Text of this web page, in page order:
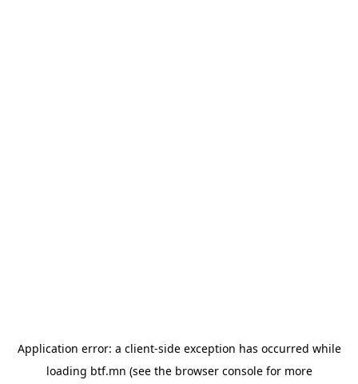
Application error: a client-side exception has occurred while
loading btf.mn (see the browser consolefor more